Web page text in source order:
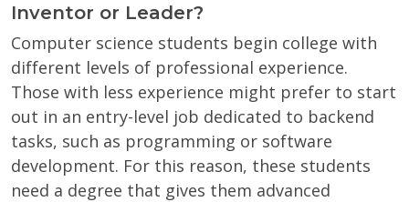
Inventor or Leader?
Computer science students begin college with
different levels of professional experience.
Those with less experience might prefer to start
out in an entry-level job dedicated to backend
tasks, such as programming or software
development. For this reason, these students
need a degree that gives them advanced